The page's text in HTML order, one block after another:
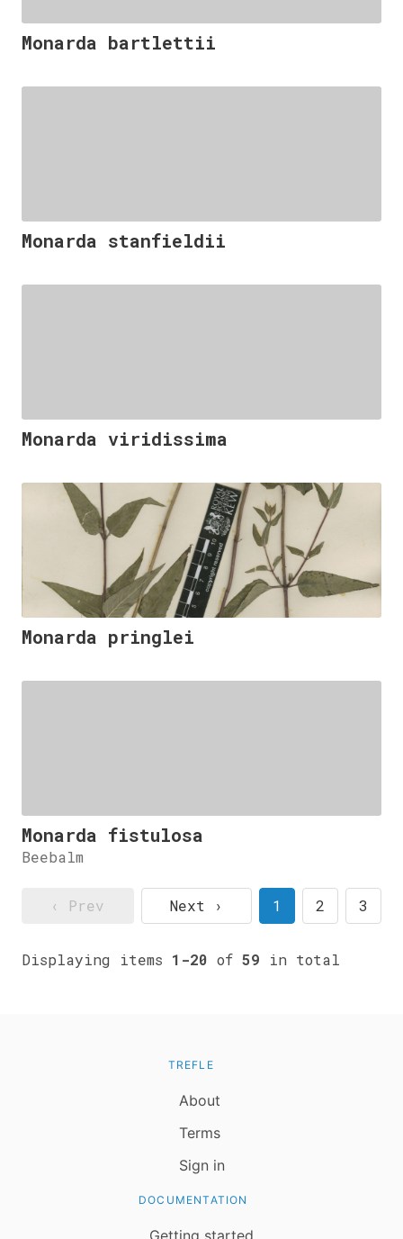
Monarda bartlettii
Monarda stanfieldii
Monarda viridissima
Monarda pringlei
Monarda fistulosa
Beebalm
‹ Prev Next › 1 2 3
Displaying items 1-20 of 59 in total
TREFLE
About
Terms
Sign in
DOCUMENTATION
Getting started